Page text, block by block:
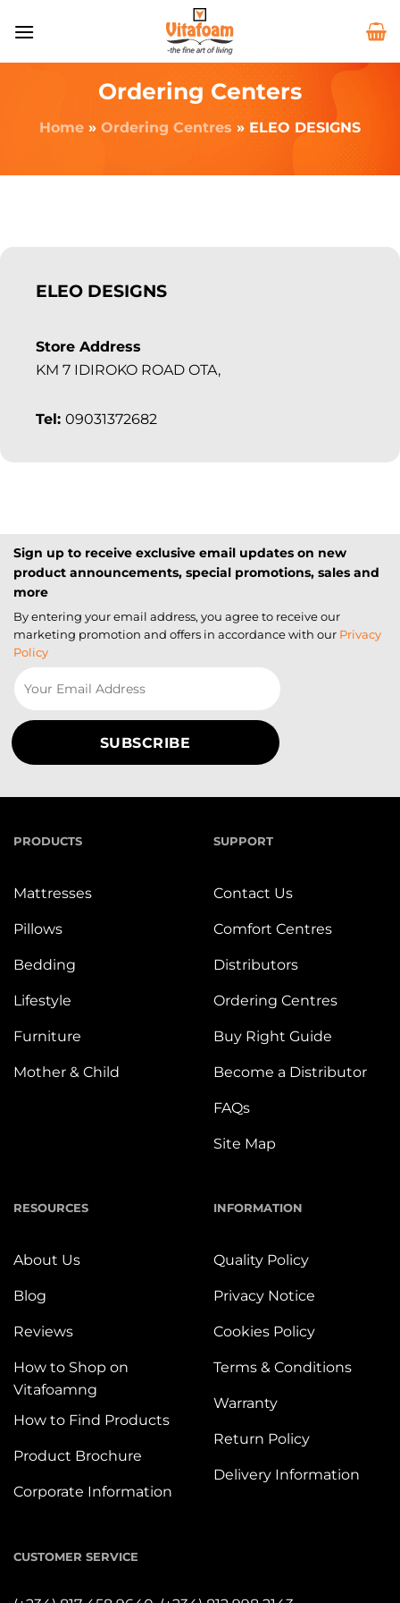
Ordering Centers
Home » Ordering Centres »ELEO DESIGNS
ELEO DESIGNS
Store Address
KM 7 IDIROKO ROAD OTA,
Tel: 09031372682
Sign up to receive exclusive email updates on new
product announcements, special promotions, sales and
more
By entering your email address, you agree to receive our
marketing promotion and offers in accordance with our Privacy
Policy
PRODUCTS
Mattresses
Pillows
Bedding
Lifestyle
Furniture
Mother & Child
SUPPORT
Contact Us
Comfort Centres
Distributors
Ordering Centres
Buy Right Guide
Become a Distributor
FAQs
Site Map
RESOURCES
About Us
Blog
Reviews
How to Shop on
Vitafoamng
How to Find Products
Product Brochure
Corporate Information
INFORMATION
Quality Policy
Privacy Notice
Cookies Policy
Terms & Conditions
Warranty
Return Policy
Delivery Information
CUSTOMER SERVICE